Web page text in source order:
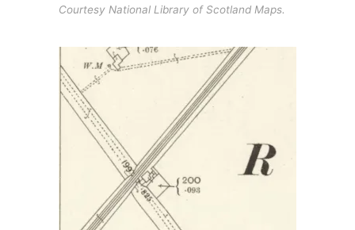
Courtesy National Library of Scotland Maps.